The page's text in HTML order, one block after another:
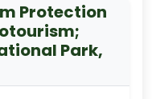
Protection
Park,